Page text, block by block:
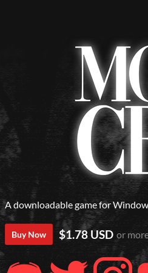
A downloadable game for
Buy Now $1.78 USD or